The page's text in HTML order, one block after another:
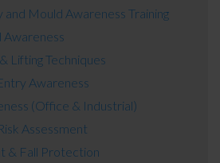
Mould Awareness Training
Awareness
Lifting Techniques
Awareness
(Office & Industrial)
Assessment
& Fall Protection